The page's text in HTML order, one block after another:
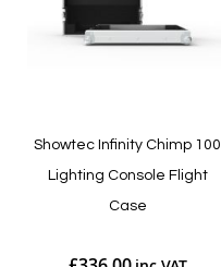
Showtec Infinity Chimp 100
Lighting Console Flight
Case